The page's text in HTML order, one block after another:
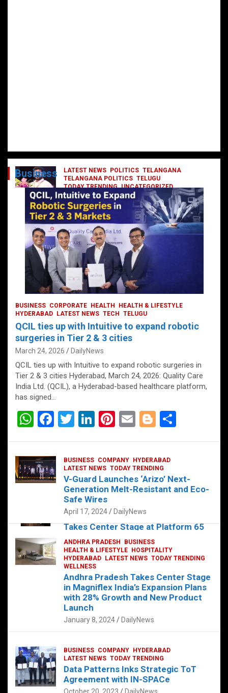
LATEST NEWS POLITICS TELANGANA
TELANGANA POLITICS TELUGU
TODAY TRENDING UNCATEGORIZED
రేవంత్ మంత్రి వర్గంలోకి ఎంట్రీ ఇవ్వబోయే
నాయకులు వీరేనా?
October 1, 2024 DailyNews
FOOD HEALTH HEALTH & LIFESTYLE
HYDERABAD LATEST NEWS
The Exquisite “Classic Mushroom”
Takes Center Stage at Platform 65
August 4, 2023 DailyNews
Business
BUSINESS CORPORATE HEALTH
HEALTH & LIFESTYLE
HYDERABAD
LATEST NEWS TECH TELUGU
QCIL ties up with Intuitive to expand robotic
surgeries in Tier 2 & 3 cities
March 24, 2026 DailyNews
QCIL ties up with Intuitive to expand robotic surgeries in
Tier 2 & 3 cities Hyderabad, March 24, 2026: Quality Care
India Ltd. (QCIL), a Hyderabad-based healthcare platform,
has signed…
W
at
s
A
F
ce
b
o
T
er
Li
dI
n
Pi
es
t
E
Bl
g
er
BUSINESS COMPANY
HYDERABAD
LATEST NEWS TODAY TRENDING
V-Guard Launches ‘Arizo’ Next-
Generation Melt-Resistant and Eco-
Safe Wires
April 17, 2024 DailyNews
ANDHRA PRADESH
BUSINESS
HEALTH & LIFESTYLE
HOSPITALITY
HYDERABAD
LATEST NEWS TODAY TRENDING
WELLNESS
Andhra Pradesh Takes Center Stage
in Magniflex India’s Expansion Plans
with 28% Growth and New Product
Launch
January 8, 2024 DailyNews
BUSINESS COMPANY
HYDERABAD
LATEST NEWS TODAY TRENDING
Data Patterns Inks Strategic ToT
Agreement with IN-SPACe